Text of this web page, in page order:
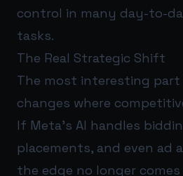
control in many day-to-
tasks.
The Real Strategic Shift
The most interesting part
changes where
If Meta’s AI handles
placements, and even ad
the edge no longer